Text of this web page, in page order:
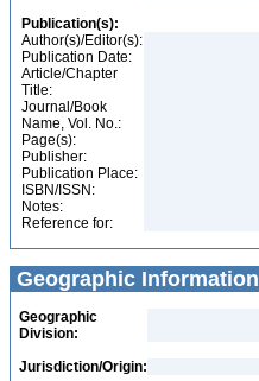
Publication(s):
Author(s)/Editor(s):
Publication Date:
Article/Chapter
Title:
Journal/Book
Name, Vol. No.:
Page(s):
Publisher:
Publication Place:
ISBN/ISSN:
Notes:
Reference for:
Geographic Information
Geographic
Division:
Jurisdiction/Origin: